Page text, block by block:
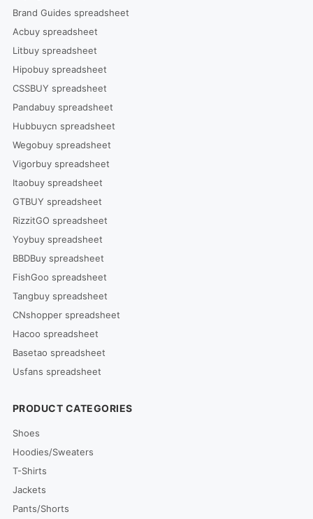
Brand Guides spreadsheet
Acbuy spreadsheet
Litbuy spreadsheet
Hipobuy spreadsheet
CSSBUY spreadsheet
Pandabuy spreadsheet
Hubbuycn spreadsheet
Wegobuy spreadsheet
Vigorbuy spreadsheet
Itaobuy spreadsheet
GTBUY spreadsheet
RizzitGO spreadsheet
Yoybuy spreadsheet
BBDBuy spreadsheet
FishGoo spreadsheet
Tangbuy spreadsheet
CNshopper spreadsheet
Hacoo spreadsheet
Basetao spreadsheet
Usfans spreadsheet
PRODUCT CATEGORIES
Shoes
Hoodies/Sweaters
T-Shirts
Jackets
Pants/Shorts